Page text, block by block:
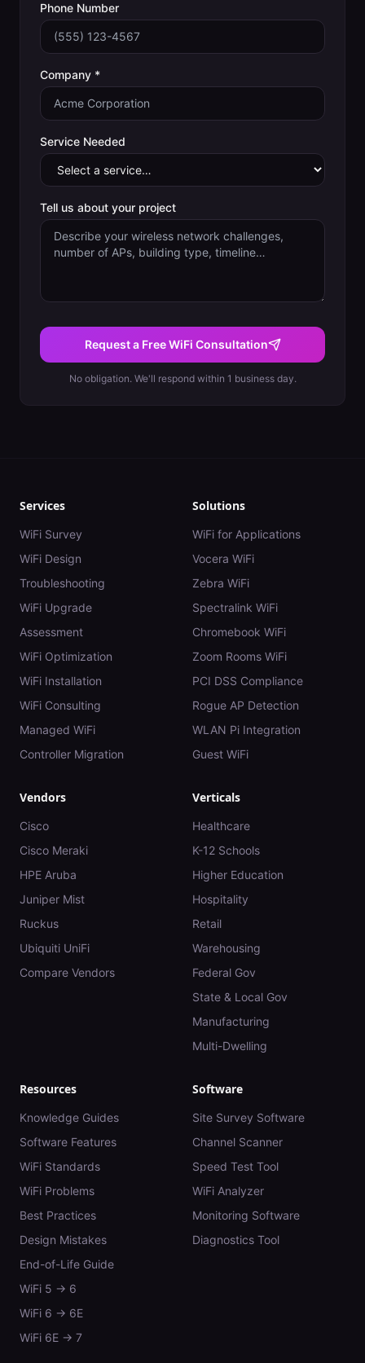
Phone Number
Company *
Service Needed
Tell us about your project
Request a Free WiFi Consultation
No obligation. We'll respond within 1 business day.
Services
WiFi Survey
WiFi Design
Troubleshooting
WiFi Upgrade
Assessment
WiFi Optimization
WiFi Installation
WiFi Consulting
Managed WiFi
Controller Migration
Solutions
WiFi for Applications
Vocera WiFi
Zebra WiFi
Spectralink WiFi
Chromebook WiFi
Zoom Rooms WiFi
PCI DSS Compliance
Rogue AP Detection
WLAN Pi Integration
Guest WiFi
Vendors
Cisco
Cisco Meraki
HPE Aruba
Juniper Mist
Ruckus
Ubiquiti UniFi
Compare Vendors
Verticals
Healthcare
K-12 Schools
Higher Education
Hospitality
Retail
Warehousing
Federal Gov
State & Local Gov
Manufacturing
Multi-Dwelling
Resources
Knowledge Guides
Software Features
WiFi Standards
WiFi Problems
Best Practices
Design Mistakes
End-of-Life Guide
WiFi 5 → 6
WiFi 6 → 6E
WiFi 6E → 7
Software
Site Survey Software
Channel Scanner
Speed Test Tool
WiFi Analyzer
Monitoring Software
Diagnostics Tool